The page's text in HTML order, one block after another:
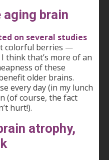
brain
on several studies
colorful berries —
think that’s more of an
of these
older brains.
every day (in my lunch
(of course, the fact
hurt!).
atrophy,